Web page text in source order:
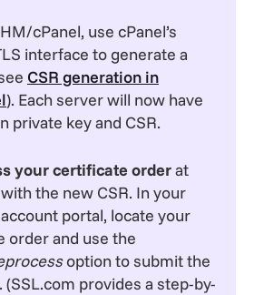
cPanel, use cPanel’s
interface to generate a
CSR generation in
). Each server will now have
private key and CSR.
your certificate orderat
the new CSR. In your
portal, locate your
order and use the
option to submit the
(SSL.com provides a step-by-